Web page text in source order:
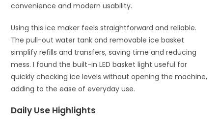
convenience and modern usability.
Using this ice maker feels straightforward and reliable.
The pull-out water tank and removable ice basket
simplify refills and transfers, saving time and reducing
mess. I found the built-in LED basket light useful for
quickly checking ice levels without opening the machine,
adding to the ease of everyday use.
Daily Use Highlights